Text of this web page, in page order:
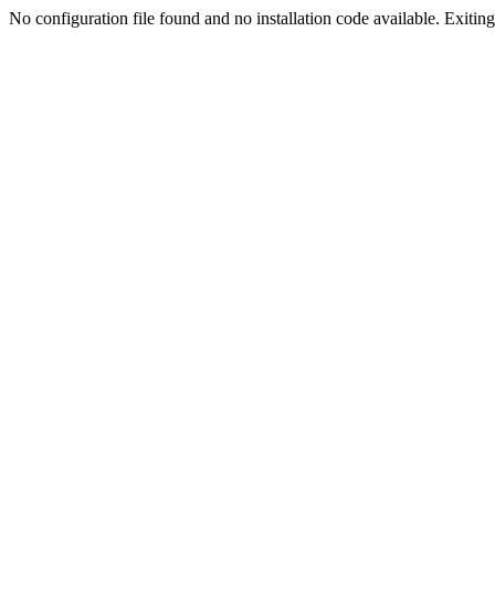
No configuration file found and no installation code available.